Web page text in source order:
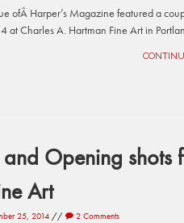
ofÂ Harper’s Magazine featured a
Charles A. Hartman Fine Art in
Opening shots
Art
25, 2014 // 2 Comments